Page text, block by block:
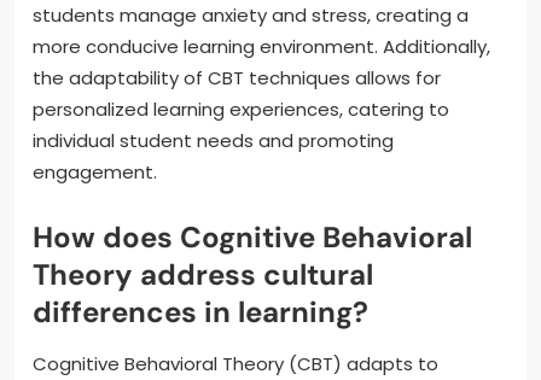
students manage anxiety and stress, creating a
more conducive learning environment. Additionally,
the adaptability of CBT techniques allows for
personalized learning experiences, catering to
individual student needs and promoting
engagement.
How does Cognitive Behavioral
Theory address cultural
differences in learning?
Cognitive Behavioral Theory (CBT) adapts to